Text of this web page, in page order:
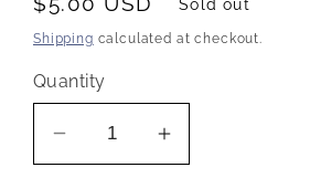
price
Sold out
Shipping calculated at checkout.
Quantity
Decrease
Increase